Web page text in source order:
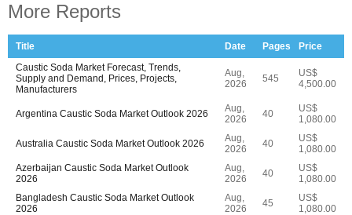
More Reports
Title Date Pages
Price
Caustic Soda Market Forecast, Trends,
Supply and Demand, Prices, Projects,
Manufacturers
Aug,
2026
545
US$
4,500.00
Argentina Caustic Soda Market Outlook 2026
Aug,
2026
40
US$
1,080.00
Australia Caustic Soda Market Outlook 2026
Aug,
2026
40
US$
1,080.00
Azerbaijan Caustic Soda Market Outlook
2026
Aug,
2026
40
US$
1,080.00
Bangladesh Caustic Soda Market Outlook
2026
Aug,
2026
45
US$
1,080.00